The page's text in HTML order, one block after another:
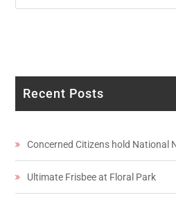
Recent Posts
Concerned Citizens hold National
Ultimate Frisbee at Floral Park